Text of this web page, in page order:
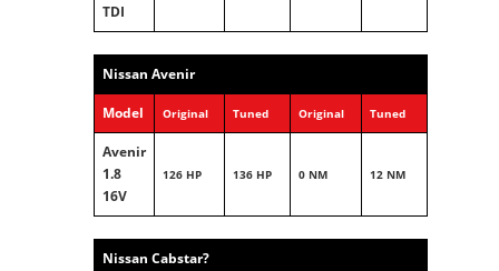
TDI
Nissan Avenir
Model Original Tuned Original Tuned
Avenir
1.8
16V
126 HP 136 HP 0 NM 12 NM
Nissan Cabstar?